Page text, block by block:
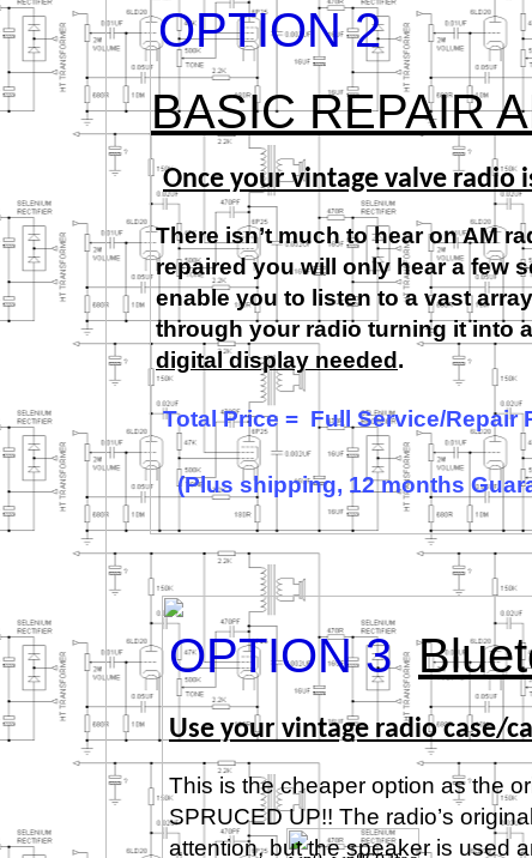
OPTION 2
BASIC REPAIR
Once your vintage valve radio
There isn’t much to hear on AM
repaired you will only hear a few
enable you to listen to a vast
through your radio turning it into
digital display needed .
Total Price = Full Service/
(Plus shipping, 12 months
OPTION 3
Use your vintage radio case/
This is the cheaper option as the
SPRUCED UP!! The radio’s
attention, but the speaker is used